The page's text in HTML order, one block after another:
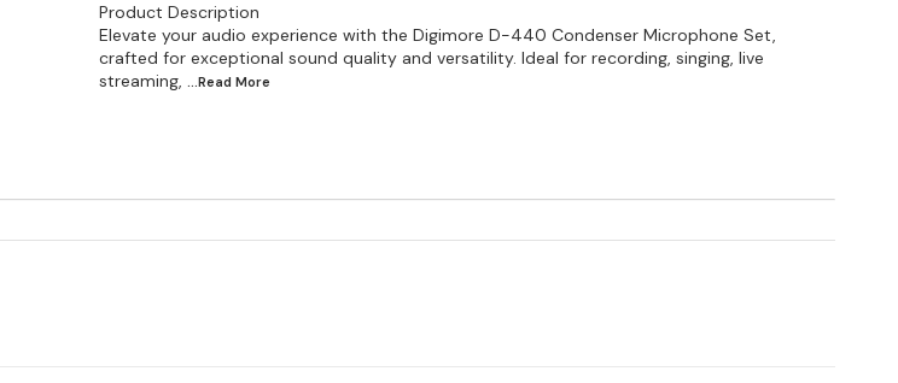
Product Description
Elevate your audio experience with the Digimore D-440 Condenser Microphone Set,
crafted for exceptional sound quality and versatility. Ideal for recording, singing, live
streaming, ...Read More